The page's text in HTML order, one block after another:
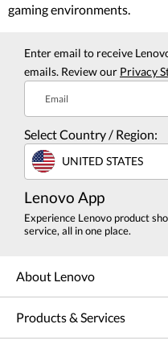
gaming environments.
Enter email to receive
emails. Review our Privacy
Email
Select Country / Region:
UNITED STATES
Lenovo App
Experience Lenovo product
service, all in one place.
About Lenovo
Products & Services